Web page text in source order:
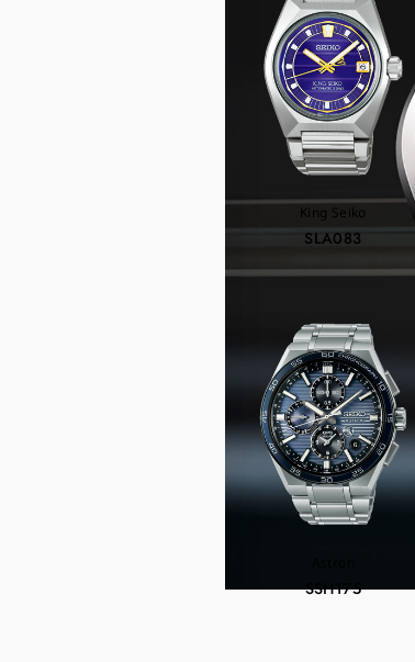
King Seiko
SLA083
SSH175